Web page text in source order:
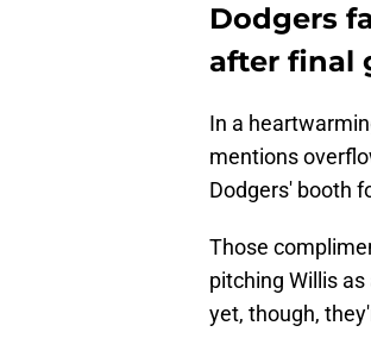
Dodgers
after final
In a
mentions
Dodgers' booth
Those
pitching Willis as
yet, though,